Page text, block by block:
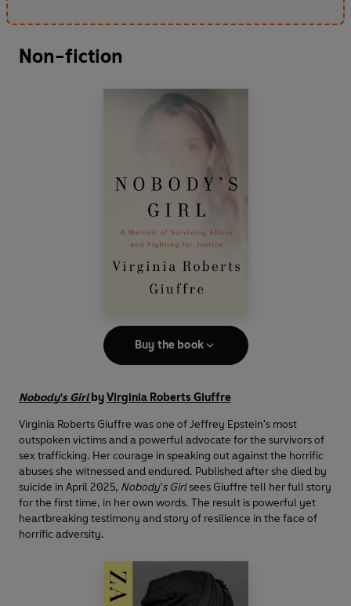
Non-fiction
Buy the book
Nobody's Girl byVirginia Roberts Giuffre
Virginia Roberts Giuffre was one of Jeffrey Epstein's most
outspoken victims and a powerful advocate for the survivors of
sex trafficking. Her courage in speaking out against the horrific
abuses she witnessed and endured. Published after she died by
suicide in April 2025, Nobody's Girlsees Giuffre tell her full story
for the first time, in her own words. The result is powerful yet
heartbreaking testimony and story of resilience in the face of
horrific adversity.